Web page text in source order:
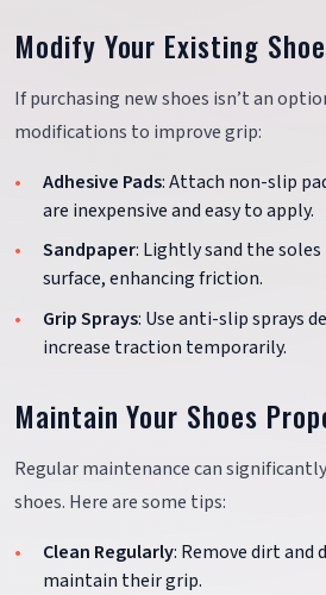
Modify Your Existing
If purchasing new shoes isn’t an
modifications to improve grip:
Adhesive Pads: Attach non-slip
are inexpensive and easy to apply.
Sandpaper: Lightly sand the
surface, enhancing friction.
Grip Sprays: Use anti-slip sprays
increase traction temporarily.
Maintain Your Shoes
Regular maintenance can
shoes. Here are some tips:
Clean Regularly: Remove dirt and
maintain their grip.